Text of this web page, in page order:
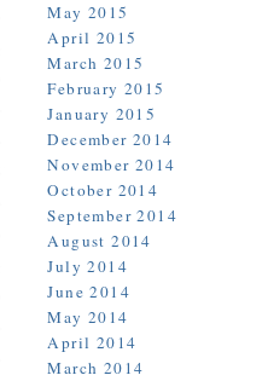
May 2015
April 2015
March 2015
February 2015
January 2015
December 2014
November 2014
October 2014
September 2014
August 2014
July 2014
June 2014
May 2014
April 2014
March 2014